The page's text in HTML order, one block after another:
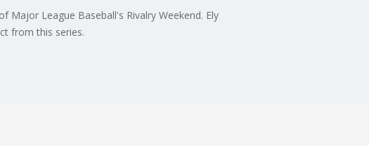
Major League Baseball's Rivalry Weekend. Ely
from this series.